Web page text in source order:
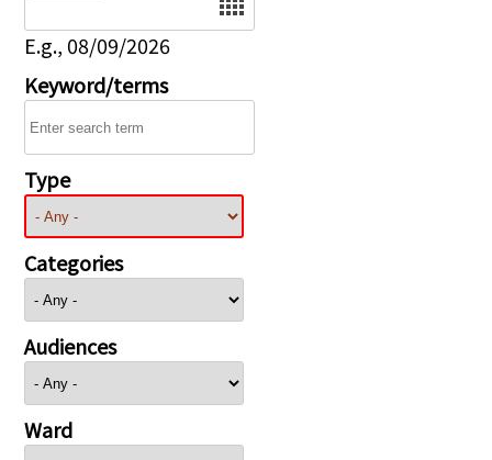
E.g., 08/09/2026
Keyword/terms
Type
Categories
Audiences
Ward